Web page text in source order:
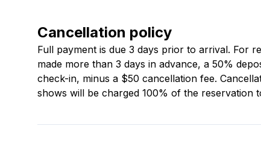
Cancellation policy
Full payment is due 3 days prior to arrival. For
made more than 3 days in advance, a 50%
check-in, minus a $50 cancellation fee.
shows will be charged 100% of the reservation